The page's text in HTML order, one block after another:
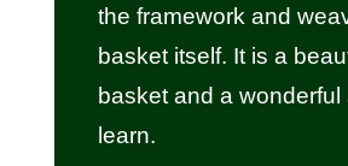
the framework and
basket itself. It is a
basket and a wonderful
learn.